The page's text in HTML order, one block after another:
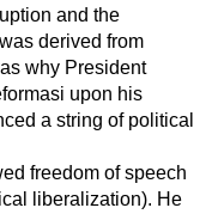
and the
derived from
why President
upon his
a string of political
freedom of speech
liberalization). He